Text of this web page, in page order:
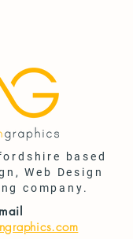
based
Web Design
company.